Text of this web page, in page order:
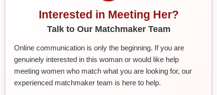
Interested in Meeting Her?
Talk to Our Matchmaker Team
Online communication is only the beginning. If you are
genuinely interested in this woman or would like help
meeting women who match what you are looking for, our
experienced matchmaker team is here to help.